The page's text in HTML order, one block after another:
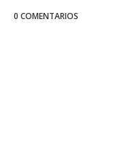
0 COMENTARIOS